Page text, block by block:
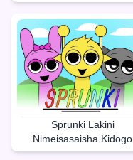
Sprunki Lakini
Nimeisasaisha Kidogo